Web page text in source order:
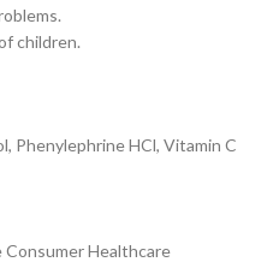
children.
Phenylephrine HCl, Vitamin C
Consumer Healthcare